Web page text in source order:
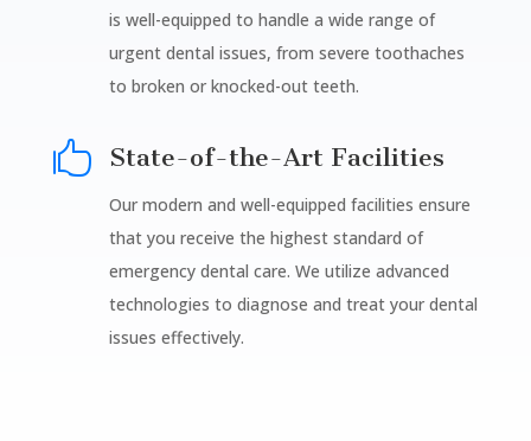
is well-equipped to handle a wide range of
urgent dental issues, from severe toothaches
to broken or knocked-out teeth.
 State-of-the-Art Facilities
Our modern and well-equipped facilities ensure
that you receive the highest standard of
emergency dental care. We utilize advanced
technologies to diagnose and treat your dental
issues effectively.